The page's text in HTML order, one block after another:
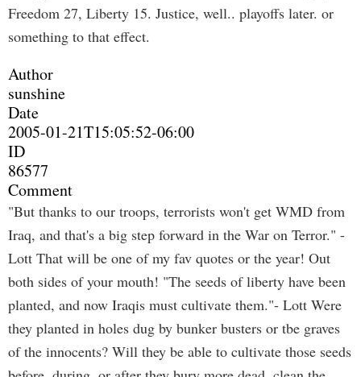
Freedom 27, Liberty 15. Justice, well.. playoffs later. or
something to that effect.
Author
sunshine
Date
2005-01-21T15:05:52-06:00
ID
86577
Comment
"But thanks to our troops, terrorists won't get WMD from
Iraq, and that's a big step forward in the War on Terror." -
Lott That will be one of my fav quotes or the year! Out
both sides of your mouth! "The seeds of liberty have been
planted, and now Iraqis must cultivate them."- Lott Were
they planted in holes dug by bunker busters or tbe graves
of the innocents? Will they be able to cultivate those seeds